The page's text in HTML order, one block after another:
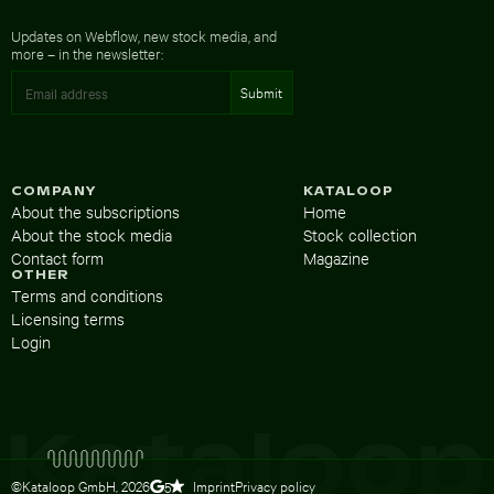
Updates on Webflow, new stock media, and
more – in the newsletter:
KATALOOP
Home
Stock collection
Magazine
COMPANY
About the subscriptions
About the stock media
Contact form
OTHER
Terms and conditions
Licensing terms
Login
©Kataloop GmbH, 2026 5 ImprintPrivacy policy